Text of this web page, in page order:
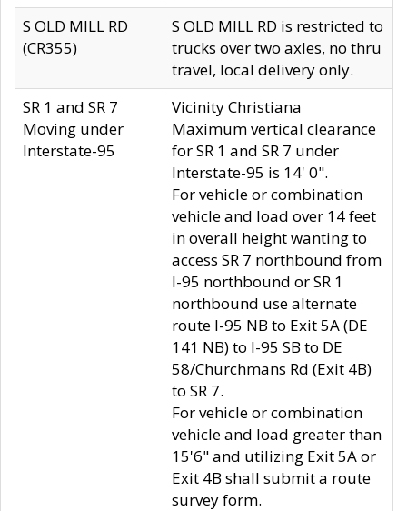
S OLD MILL RD
(CR355)
S OLD MILL RD is restricted to
trucks over two axles, no thru
travel, local delivery only.
SR 1 and SR 7
Moving under
Interstate-95
Vicinity Christiana
Maximum vertical clearance
for SR 1 and SR 7 under
Interstate-95 is 14' 0".
For vehicle or combination
vehicle and load over 14 feet
in overall height wanting to
access SR 7 northbound from
I-95 northbound or SR 1
northbound use alternate
route I-95 NB to Exit 5A (DE
141 NB) to I-95 SB to DE
58/Churchmans Rd (Exit 4B)
to SR 7.
For vehicle or combination
vehicle and load greater than
15'6" and utilizing Exit 5A or
Exit 4B shall submit a route
survey form.